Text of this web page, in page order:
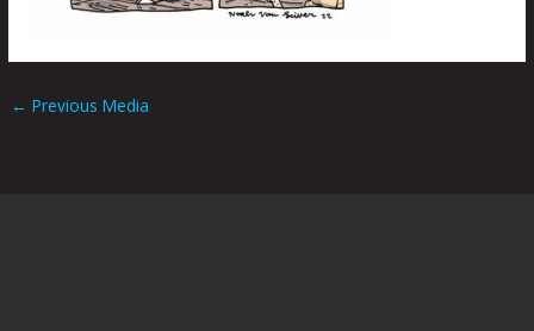
← Previous Media